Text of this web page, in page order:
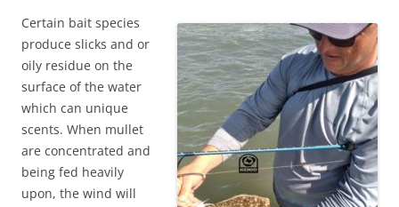
Certain bait species
produce slicks and or
oily residue on the
surface of the water
which can unique
scents. When mullet
are concentrated and
being fed heavily
upon, the wind will